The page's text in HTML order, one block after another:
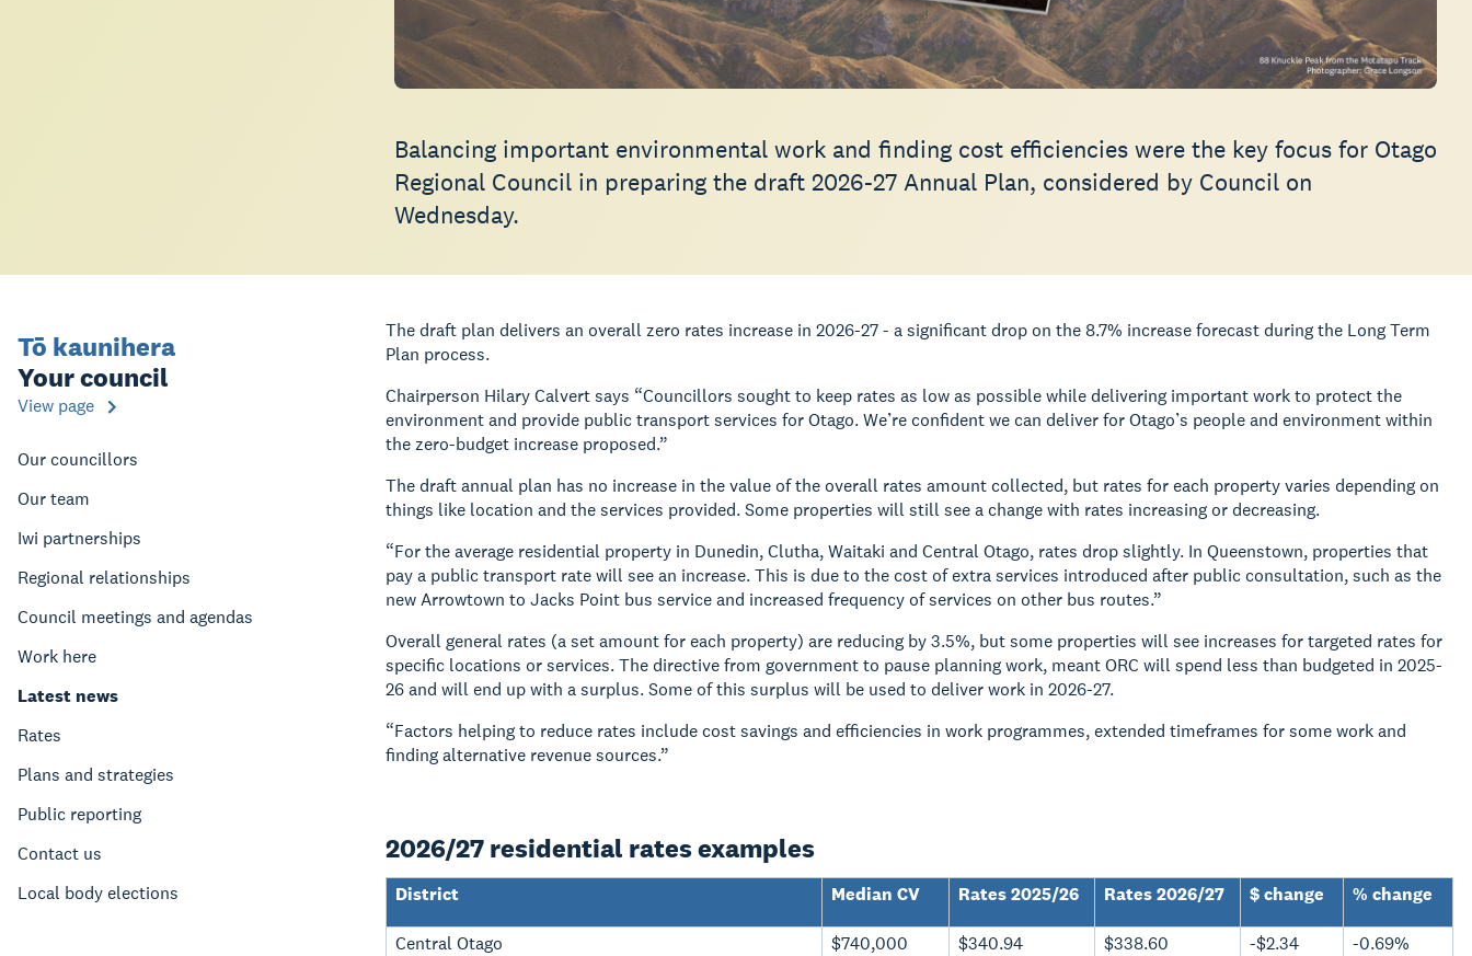
Balancing important environmental work and finding cost efficiencies were the key focus for Otago
Regional Council in preparing the draft 2026-27 Annual Plan, considered by Council on
Wednesday.
Tō kaunihera
Your council
View page
Our councillors
Our team
Iwi partnerships
Regional relationships
Council meetings and agendas
Work here
Latest news
Rates
Plans and strategies
Public reporting
Contact us
Local body elections
The draft plan delivers an overall zero rates increase in 2026-27 - a significant drop on the 8.7% increase forecast during the Long Term
Plan process.
Chairperson Hilary Calvert says “Councillors sought to keep rates as low as possible while delivering important work to protect the
environment and provide public transport services for Otago. We’re confident we can deliver for Otago’s people and environment within
the zero-budget increase proposed.”
The draft annual plan has no increase in the value of the overall rates amount collected, but rates for each property varies depending on
things like location and the services provided. Some properties will still see a change with rates increasing or decreasing.
“For the average residential property in Dunedin, Clutha, Waitaki and Central Otago, rates drop slightly. In Queenstown, properties that
pay a public transport rate will see an increase. This is due to the cost of extra services introduced after public consultation, such as the
new Arrowtown to Jacks Point bus service and increased frequency of services on other bus routes.”
Overall general rates (a set amount for each property) are reducing by 3.5%, but some properties will see increases for targeted rates for
specific locations or services. The directive from government to pause planning work, meant ORC will spend less than budgeted in 2025-
26 and will end up with a surplus. Some of this surplus will be used to deliver work in 2026-27.
“Factors helping to reduce rates include cost savings and efficiencies in work programmes, extended timeframes for some work and
finding alternative revenue sources.”
2026/27 residential rates examples
District Median CV Rates 2025/26 Rates 2026/27 $ change % change
Central Otago $740,000 $340.94 $338.60 -$2.34
-0.69%